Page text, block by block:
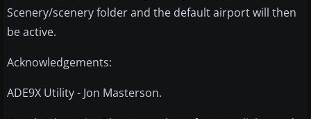
Scenery/scenery folder and the default airport will then
be active.
Acknowledgements:
ADE9X Utility - Jon Masterson.